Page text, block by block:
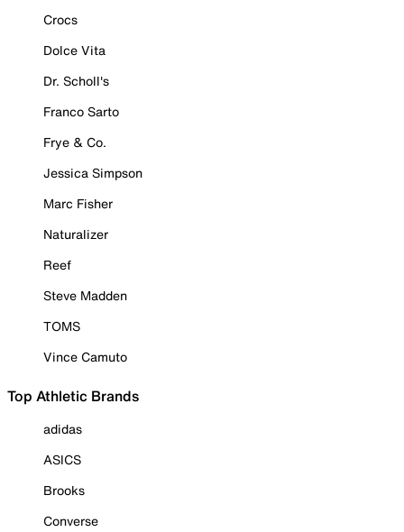
Crocs
Dolce Vita
Dr. Scholl's
Franco Sarto
Frye & Co.
Jessica Simpson
Marc Fisher
Naturalizer
Reef
Steve Madden
TOMS
Vince Camuto
Top Athletic Brands
adidas
ASICS
Brooks
Converse